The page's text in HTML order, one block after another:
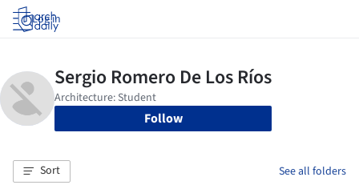
Log in
Follow
Sort See all folders